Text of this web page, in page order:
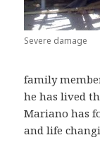
Severe damage
family
he has lived
Mariano has
and life